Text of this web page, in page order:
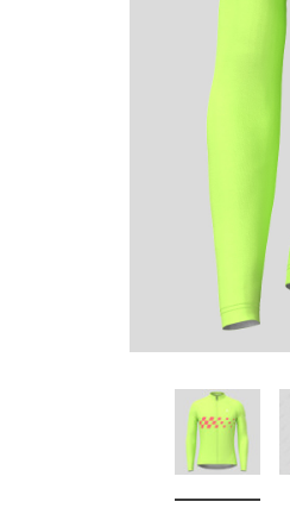
Don't Tread On Me
Cycling Jerseys